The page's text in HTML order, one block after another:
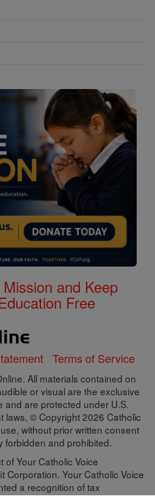
and Keep
Free
Terms of Service
All materials contained on
or visual are the exclusive
and are protected under U.S.
laws, © Copyright 2026 Catholic
without prior written consent
forbidden and prohibited.
of Your Catholic Voice
Corporation. Your Catholic Voice
a recognition of tax